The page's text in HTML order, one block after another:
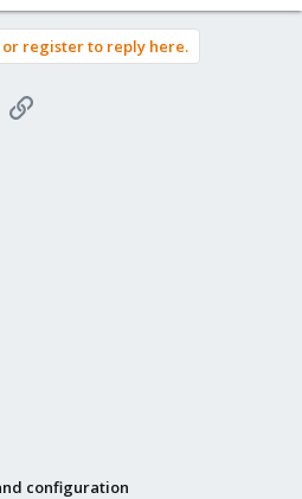
or register to reply here.
Link
configuration